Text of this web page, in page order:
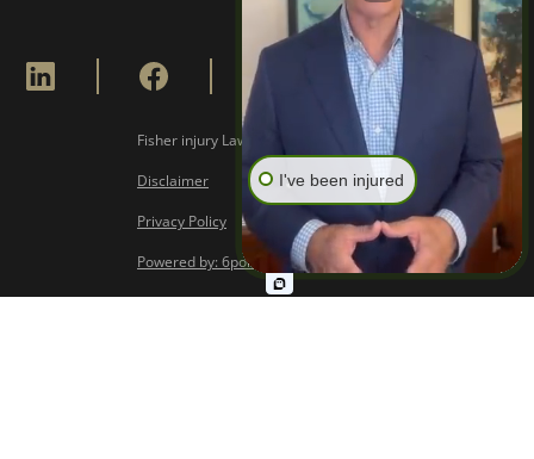
Fisher injury Lawyers © Copyright 2026
Disclaimer
Privacy Policy
Powered by: 6point Digital
I've been injured